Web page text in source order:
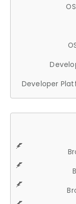
Developer